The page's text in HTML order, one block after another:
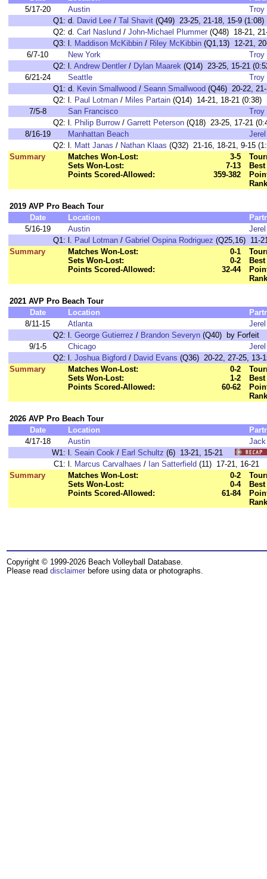
5/17-20
Austin
Troy
Q1: d. David Lee / Tal Shavit (Q49) 23-25, 21-18, 15-9 (1:08)
Q2: d. Carl Naslund / John-Michael Plummer (Q48) 18-21,
Q3: l. Maddison McKibbin / Riley McKibbin (Q1,13) 12-21,
6/7-10
New York
Troy
Q2: l. Andrew Dentler / Dylan Maarek (Q14) 23-25, 15-21
6/21-24
Seattle
Troy
Q1: d. Kevin Smallwood / Seann Smallwood (Q46) 20-22,
Q2: l. Paul Lotman / Miles Partain (Q14) 14-21, 18-21 (0:38)
7/5-8
San Francisco
Troy
Q2: l. Philip Burrow/ Garrett Peterson (Q18) 23-25, 17-21
8/16-19
Manhattan Beach
Q2: l. Matt Janas / Nathan Klaas (Q32) 21-16, 18-21, 9-15
Summary
Matches Won-Lost:
3-5
Sets Won-Lost:
7-13
Points Scored-Allowed:
359-382
2019 AVP Pro Beach Tour
Date
Location
5/16-19
Austin
Q1: l. Paul Lotman / Gabriel Ospina Rodriguez (Q25,16) 11-
Summary
Matches Won-Lost:
0-1
Sets Won-Lost:
0-2
Points Scored-Allowed:
32-44
2021 AVP Pro Beach Tour
Date
Location
8/11-15
Atlanta
Q2: l. George Gutierrez / Brandon Severyn (Q40) by Forfeit
9/1-5
Chicago
Q2: l. Joshua Bigford / David Evans (Q36) 20-22, 27-25, 13-
Summary
Matches Won-Lost:
0-2
Sets Won-Lost:
1-2
Points Scored-Allowed:
60-62
2026 AVP Pro Beach Tour
Date
Location
4/17-18
Austin
Jack
W1: l. Seain Cook / Earl Schultz (6) 13-21, 15-21
C1: l. Marcus Carvalhaes / Ian Satterfield (11) 17-21, 16-
Summary
Matches Won-Lost:
0-2
Sets Won-Lost:
0-4
Points Scored-Allowed:
61-84
Copyright © 1999-2026 Beach Volleyball Database.
Please read disclaimer before using data or photographs.